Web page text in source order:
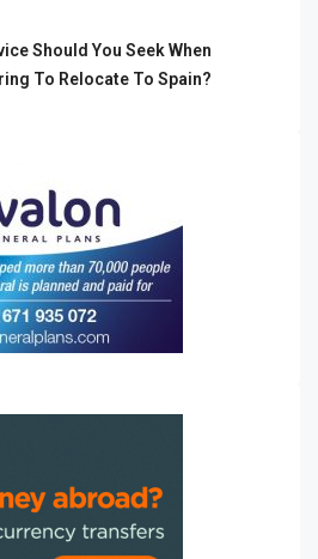
Should You Seek When
To Relocate To Spain?